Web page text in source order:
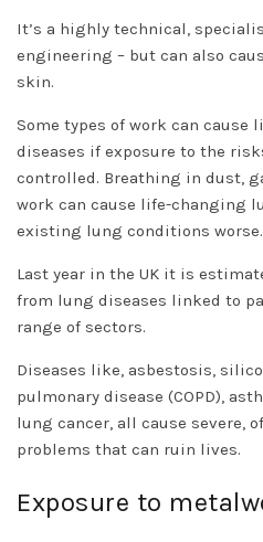
It’s a highly technical,
engineering – but can also
skin.
Some types of work can
diseases if exposure to the
controlled. Breathing in dust,
work can cause life-changing
existing lung conditions worse.
Last year in the UK it is
from lung diseases linked to
range of sectors.
Diseases like, asbestosis,
pulmonary disease (COPD),
lung cancer, all cause severe,
problems that can ruin lives.
Exposure to